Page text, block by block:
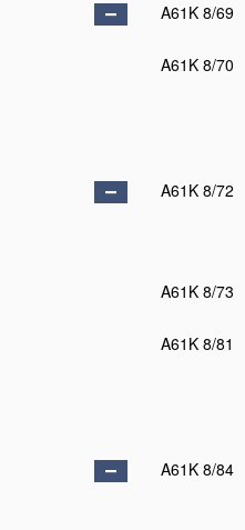
A61K 8/69
A61K 8/70
A61K 8/72
A61K 8/73
A61K 8/81
A61K 8/84